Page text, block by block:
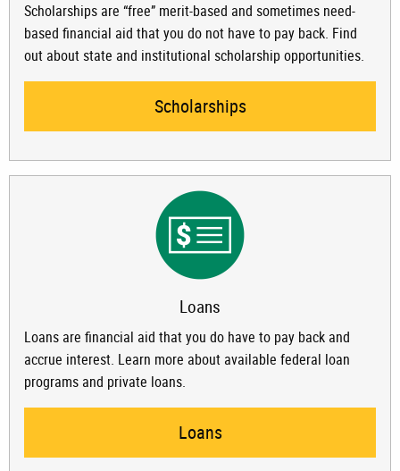
Scholarships are “free” merit-based and sometimes need-
based financial aid that you do not have to pay back. Find
out about state and institutional scholarship opportunities.
Scholarships
Loans
Loans are financial aid that you do have to pay back and
accrue interest. Learn more about available federal loan
programs and private loans.
Loans